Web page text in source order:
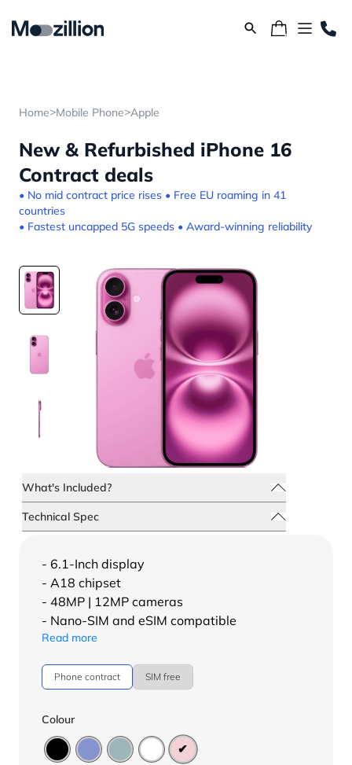
Home>Mobile Phone>Apple
New & Refurbished iPhone 16
Contract deals
• No mid contract price rises • Free EU roaming in 41
countries
• Fastest uncapped 5G speeds • Award-winning reliability
What's Included?
Technical Spec
- 6.1-Inch display
- A18 chipset
- 48MP | 12MP cameras
- Nano-SIM and eSIM compatible
Read more
Phone contract SIM free
Colour